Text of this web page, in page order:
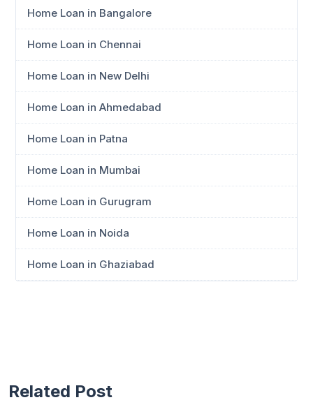
Home Loan in Bangalore
Home Loan in Chennai
Home Loan in New Delhi
Home Loan in Ahmedabad
Home Loan in Patna
Home Loan in Mumbai
Home Loan in Gurugram
Home Loan in Noida
Home Loan in Ghaziabad
Related Post